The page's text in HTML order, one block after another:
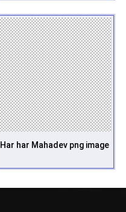
Har har Mahadev png image